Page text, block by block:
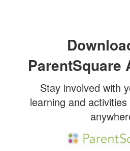
ParentSquare
Stay involved with
learning and